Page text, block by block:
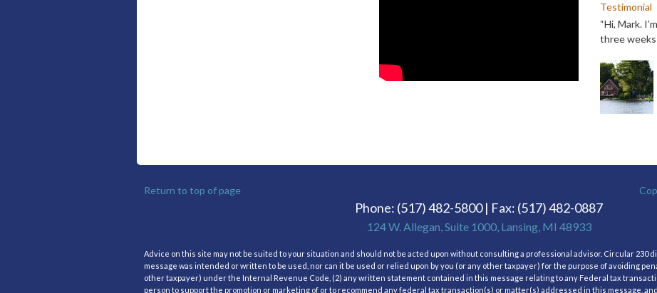
Testimonial
“Hi, Mark.
three
Return to top of page
Phone: (517) 482-5800 | Fax: (517) 482-0887
124 W. Allegan, Suite 1000, Lansing, MI 48933
Advice on this site may not be suited to your situation and should not be acted upon without consulting a professional advisor. Circular 230
message was intended or written to be used, nor can it be used or relied upon by you (or any other taxpayer) for the purpose of avoiding
other taxpayer) under the Internal Revenue Code, (2) any written statement contained in this message relating to any Federal tax
person to support the promotion or marketing of or to recommend any federal tax transaction(s) or matter(s) addressed in this message,